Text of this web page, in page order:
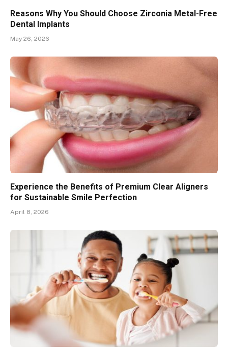
Reasons Why You Should Choose Zirconia Metal-Free
Dental Implants
May 26, 2026
Experience the Benefits of Premium Clear Aligners
for Sustainable Smile Perfection
April 8, 2026